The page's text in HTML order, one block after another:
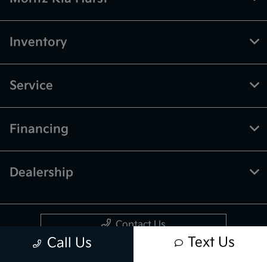
Call Us Text Us
Inventory
Service
Financing
Dealership
Contact Us